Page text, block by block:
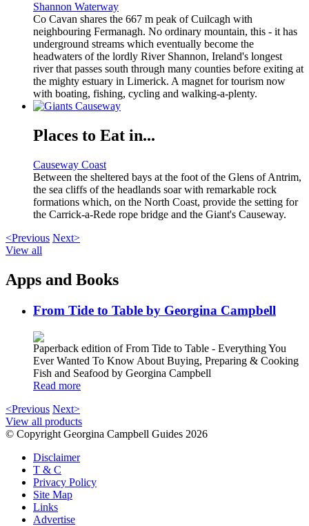
Shannon Waterway
Co Cavan shares the 667 m peak of Cuilcagh with
neighbouring Fermanagh. No ordinary mountain, this - it has
underground streams which eventually become the
headwaters of the lordly River Shannon, Ireland's longest
river that passes south through many counties before exiting at
the mighty estuary in Limerick. A magnet for tourism now
with boating, fishing, cycling and walking-a-plenty.
Places to Eat in...
Causeway Coast
Between the sheltered bays at the foot of the Glens of Antrim,
the sea cliffs of the headlands soar with remarkable rock
formations which, on the North Coast, provide the setting for
the Carrick-a-Rede rope bridge and the Giant's Causeway.
<Previous Next>
View all
Apps and Books
From Tide to Table by Georgina Campbell
Paperback edition of From Tide to Table - Everything You
Ever Wanted To Know About Buying, Preparing & Cooking
Fish and Seafood by Georgina Campbell
Read more
<Previous Next>
View all products
© Copyright Georgina Campbell Guides 2026
Disclaimer
T & C
Privacy Policy
Site Map
Links
Advertise